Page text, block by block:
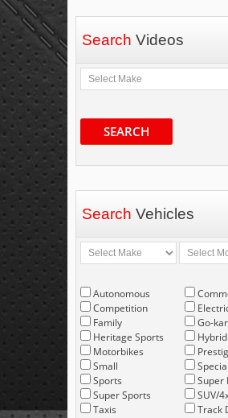
Search Videos
SEARCH
Search Vehicles
Autonomous
Competition
Family
Heritage Sports
Motorbikes
Small
Sports
Super Sports
Taxis
Go-
Hybrid
Super
SUV/
Track